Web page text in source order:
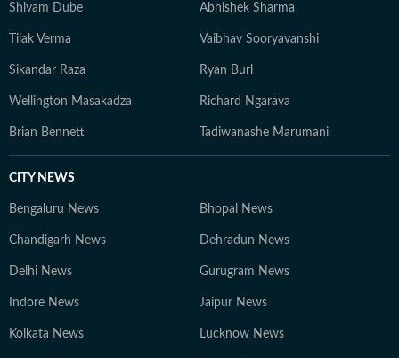
education and work, his intellectual passions lie at the
intersection of society, politics, and popular culture — a
of the world. When not working, he is constantly
reading long-form journalism or watching brainrot
Shivam Dube Abhishek Sharma
Tilak Verma Vaibhav Sooryavanshi
Sikandar Raza Ryan Burl
Wellington Masakadza Richard Ngarava
Brian Bennett Tadiwanashe Marumani
CITY NEWS
Bengaluru News Bhopal News
Chandigarh News Dehradun News
Delhi News Gurugram News
Indore News Jaipur News
Kolkata News Lucknow News